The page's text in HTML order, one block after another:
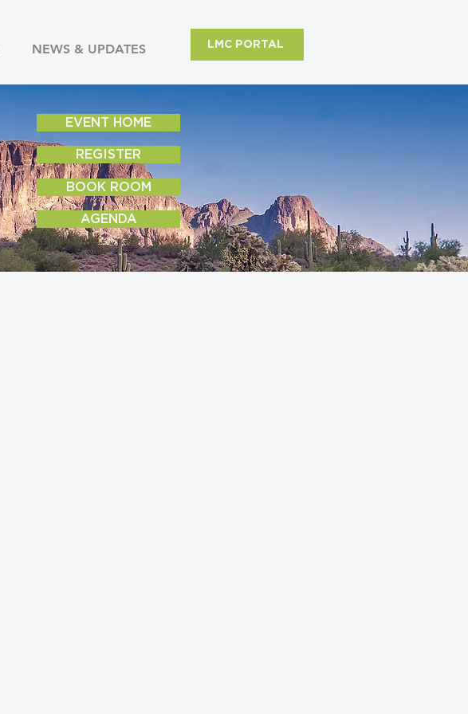
NEWS & UPDATES LMC PORTAL
EVENT HOME
REGISTER
BOOK ROOM
AGENDA